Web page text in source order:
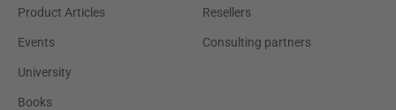
Product Articles
Events
University
Books
Resellers
Consulting partners